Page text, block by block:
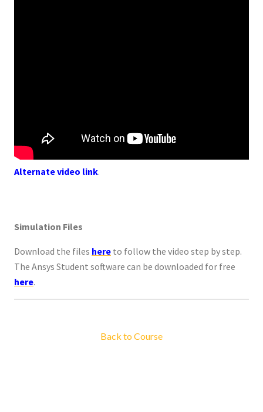
Alternate video link.
Simulation Files
Download the files here to follow the video step by step.
The Ansys Student software can be downloaded for free
here.
Back to Course